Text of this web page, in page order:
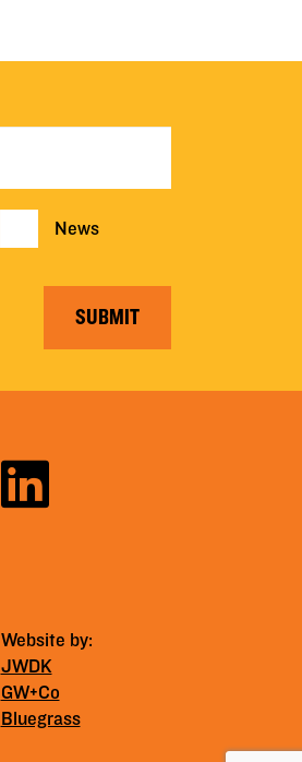
News
SUBMIT
Website by:
JWDK
GW+Co
Bluegrass